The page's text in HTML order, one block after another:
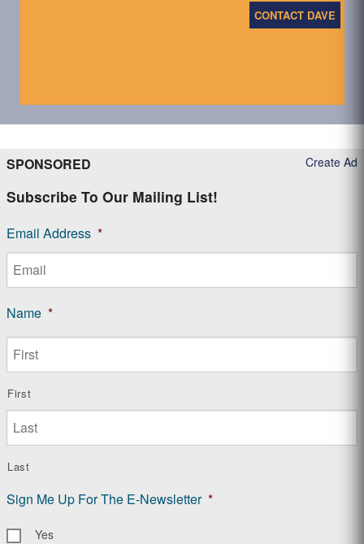
CONTACT DAVE
Create Ad
SPONSORED
Subscribe To Our Mailing List!
Email Address *
Name *
First
Last
Sign Me Up For The E-Newsletter *
Yes